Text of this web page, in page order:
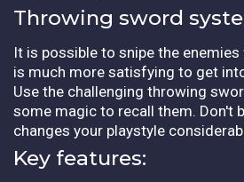
Throwing sword
It is possible to snipe the
is much more satisfying to get
Use the challenging throwing
some magic to recall them. Don't
changes your playstyle
Key features: